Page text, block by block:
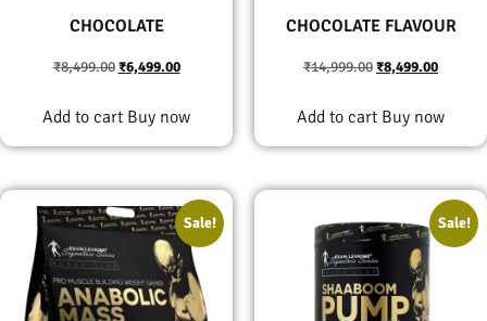
CHOCOLATE
₹8,499.00 ₹6,499.00
Add to cart Buy now
CHOCOLATE FLAVOUR
₹14,999.00₹8,499.00
Add to cart Buy now
Sale! Sale!